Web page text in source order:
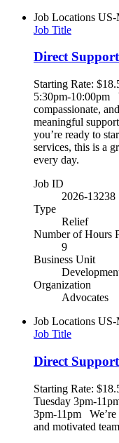
Job Locations US-
Job Title
Direct
Starting Rate:
5:30pm-10:00pm
compassionate,
meaningful
you’re ready to
services, this is a
every day.
Job ID
2026-13238
Type
Relief
Number of Hours
9
Business Unit
Organization
Advocates
Job Locations US-
Job Title
Direct
Starting Rate:
Tuesday 3pm-
3pm-11pm We’re
and motivated